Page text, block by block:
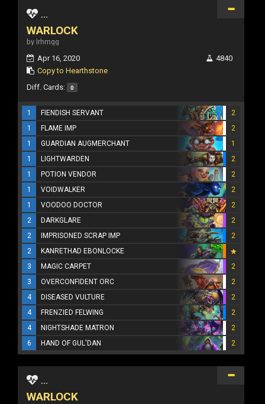
...
WARLOCK
by Irhmgg
Apr 16, 2020
Copy to Hearthstone
4840
Diff. Cards: 0
1 FIENDISH SERVANT
2
1
FLAME IMP
2
1
GUARDIAN AUGMERCHANT
1
1
LIGHTWARDEN
2
1
POTION VENDOR
2
1
VOIDWALKER
2
1
VOODOO DOCTOR
2
2
DARKGLARE
2
2
IMPRISONED SCRAP IMP
2
2
KANRETHAD EBONLOCKE
3
MAGIC CARPET
2
3
OVERCONFIDENT ORC
2
4
DISEASED VULTURE
2
4
FRENZIED FELWING
2
4
NIGHTSHADE MATRON
2
6
HAND OF GUL'DAN 2
...
WARLOCK